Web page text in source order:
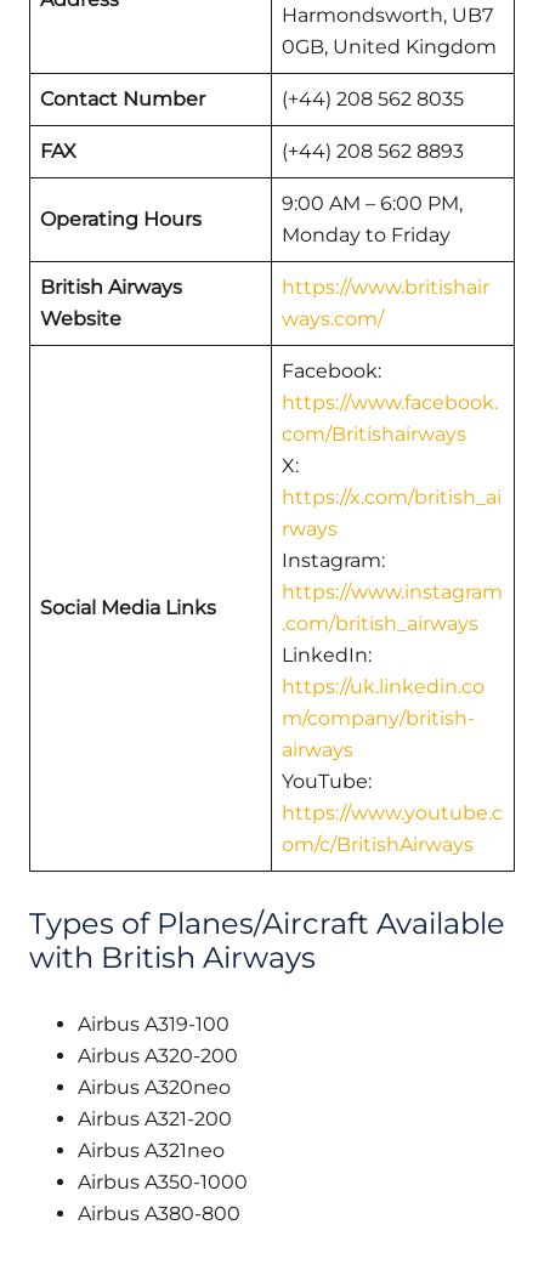
Harmondsworth, UB7
0GB, United Kingdom
Contact Number (+44) 208 562 8035
FAX (+44) 208 562 8893
Operating Hours
9:00 AM – 6:00 PM,
Monday to Friday
British Airways
Website
https://www.britishair
ways.com/
Social Media Links
Facebook:
https://www.facebook.
com/Britishairways
X:
https://x.com/british_ai
rways
Instagram:
https://www.instagram
.com/british_airways
LinkedIn:
https://uk.linkedin.co
m/company/british-
airways
YouTube:
https://www.youtube.c
om/c/BritishAirways
Types of Planes/Aircraft Available
with British Airways
Airbus A319-100
Airbus A320-200
Airbus A320neo
Airbus A321-200
Airbus A321neo
Airbus A350-1000
Airbus A380-800